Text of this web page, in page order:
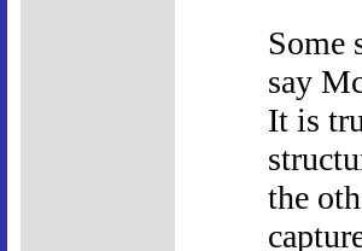
Some
say
It is
the